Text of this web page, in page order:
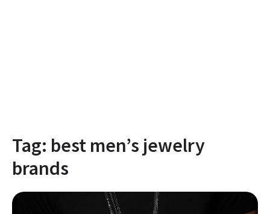
Tag: best men’s jewelry
brands